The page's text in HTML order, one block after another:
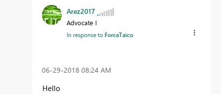
Arez2017
Advocate I
In response to ForcaTaico
‎06-29-2018 08:24 AM
Hello